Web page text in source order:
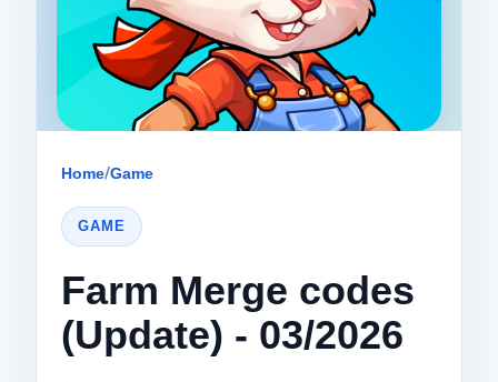
Home/Game
GAME
Farm Merge codes
(Update) - 03/2026